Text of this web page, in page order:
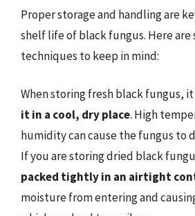
Proper storage and handling are
shelf life of black fungus. Here are
techniques to keep in mind:
When storing fresh black fungus,
it in a cool, dry place. High
humidity can cause the fungus to
If you are storing dried black
packed tightly in an airtight
moisture from entering and